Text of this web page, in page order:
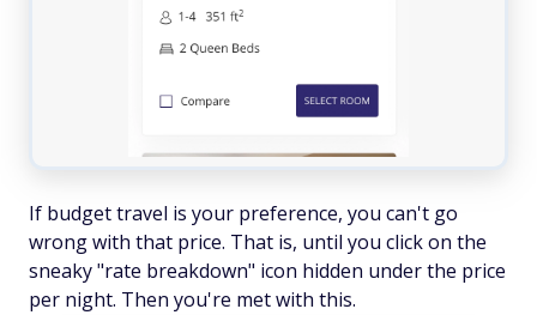
If budget travel is your preference, you can't go
wrong with that price. That is, until you click on the
sneaky "rate breakdown" icon hidden under the price
per night. Then you're met with this.